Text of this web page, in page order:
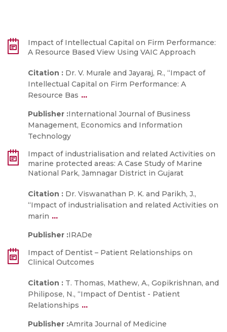
Impact of Intellectual Capital on Firm Performance:
A Resource Based View Using VAIC Approach
Citation : Dr. V. Murale and Jayaraj, R., “Impact of
Intellectual Capital on Firm Performance: A
Resource Bas ...
Publisher :International Journal of Business
Management, Economics and Information
Technology
Impact of industrialisation and related Activities on
marine protected areas: A Case Study of Marine
National Park, Jamnagar District in Gujarat
Citation : Dr. Viswanathan P. K. and Parikh, J.,
“Impact of industrialisation and related Activities on
marin ...
Publisher :IRADe
Impact of Dentist – Patient Relationships on
Clinical Outcomes
Citation : T. Thomas, Mathew, A., Gopikrishnan, and
Philipose, N., “Impact of Dentist - Patient
Relationships ...
Publisher :Amrita Journal of Medicine